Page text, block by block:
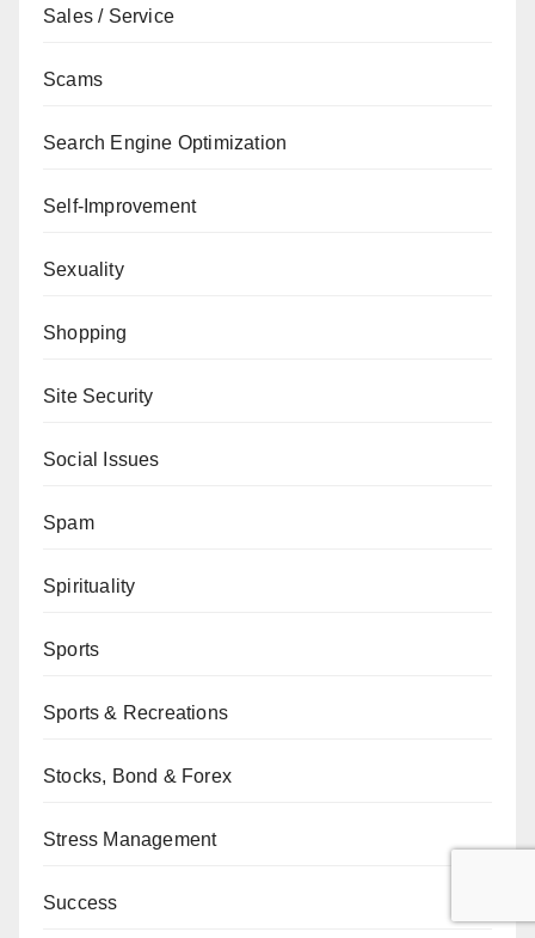
Sales / Service
Scams
Search Engine Optimization
Self-Improvement
Sexuality
Shopping
Site Security
Social Issues
Spam
Spirituality
Sports
Sports & Recreations
Stocks, Bond & Forex
Stress Management
Success